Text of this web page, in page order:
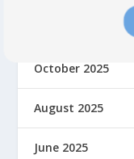
October 2025
August 2025
June 2025